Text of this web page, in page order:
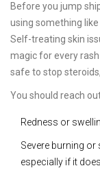
Before you jump
using something
Self-treating skin
magic for every
safe to stop
You should reach
Redness or
Severe burning
especially if it